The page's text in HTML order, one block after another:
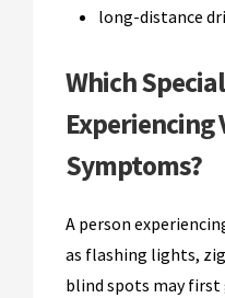
long-distance
Which
Experiencing
Symptoms?
A person
as flashing lights,
blind spots may first